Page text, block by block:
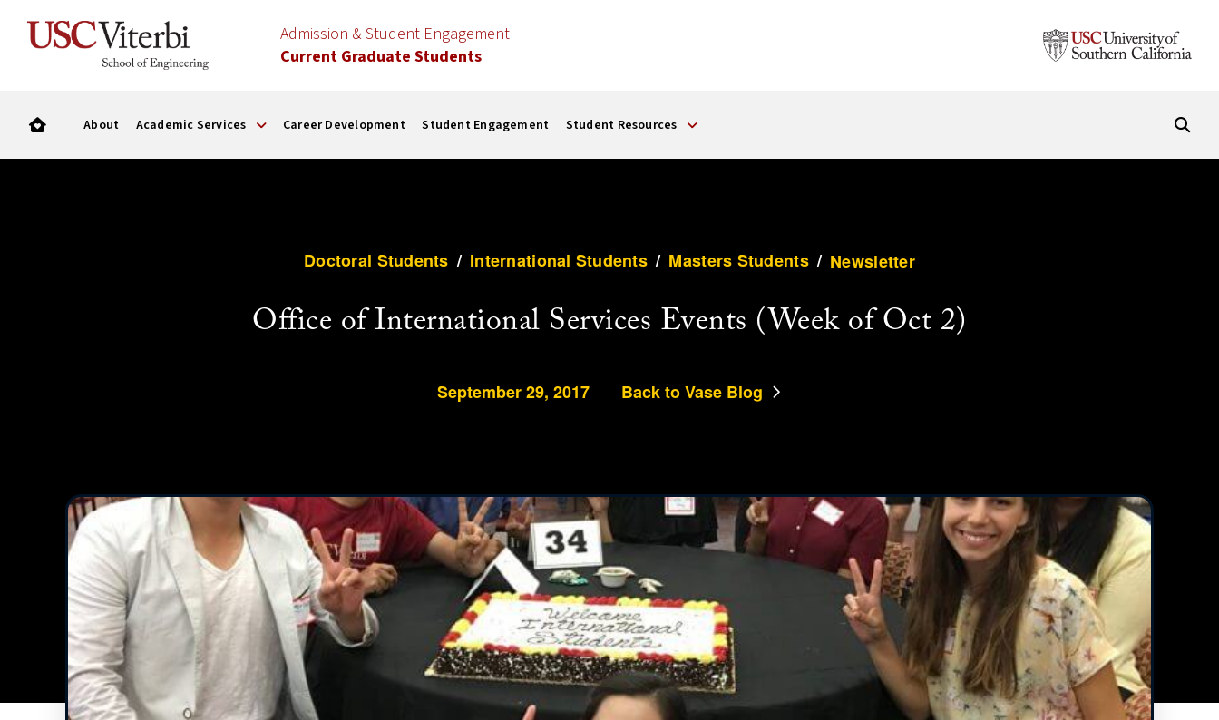
Admission & Student Engagement
Current Graduate Students
About Academic Services Career Development Student Engagement Student Resources
Doctoral Students / International Students / Masters Students / Newsletter
Office of International Services Events (Week of Oct 2)
September 29, 2017 Back to Vase Blog